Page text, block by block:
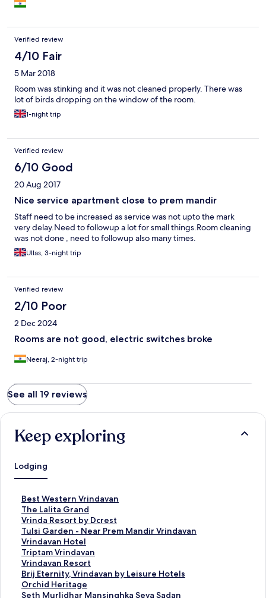
Verified review
4/10 Fair
5 Mar 2018
Room was stinking and it was not cleaned properly. There was
lot of birds dropping on the window of the room.
1-night trip
Verified review
6/10 Good
20 Aug 2017
Nice service apartment close to prem mandir
Staff need to be increased as service was not upto the mark
very delay.Need to followup a lot for small things.Room cleaning
was not done , need to followup also many times.
Ullas, 3-night trip
Verified review
2/10 Poor
2 Dec 2024
Rooms are not good, electric switches broke
Neeraj, 2-night trip
See all 19 reviews
Keep exploring
Lodging
Best Western Vrindavan
S
t
a
n
d
a
r
d
L
i
The Lalita Grand
S
t
a
n
d
a
r
d
L
Vrinda Resort by Dcrest
S
t
a
n
d
a
r
d
Tulsi Garden - Near Prem Mandir Vrindavan
S
t
a
n
d
a
r
Vrindavan Hotel
S
t
a
n
d
a
Triptam Vrindavan
S
t
a
n
d
Vrindavan Resort
S
t
a
n
Brij Eternity, Vrindavan by Leisure Hotels
S
t
a
Orchid Heritage
S
t
Seth Murlidhar Mansinghka Seva Sadan
S